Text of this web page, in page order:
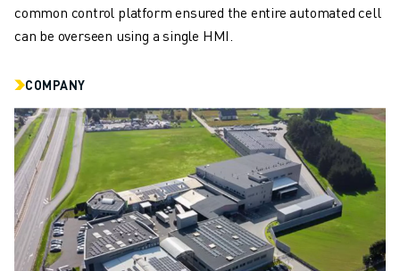
DOWNLOAD CENTER » MYFANUC
SOLUTIONS FOR EDUCATION
WORLDSKILLS & YOUNG TALENTS
EDUCATIONAL EVENTS
NEWS & MEDIA
NEWS & MEDIA
TRADE SHOWS
OPEN HOUSE EVENTS
common control platform ensured the entire automated cell
can be overseen using a single HMI.
COMPANY